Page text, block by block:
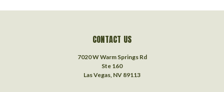
CONTACT US
7020 W Warm Springs Rd
Ste 160
Las Vegas, NV 89113